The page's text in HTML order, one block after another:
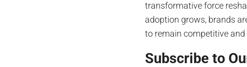
transformative force
adoption grows, brands
to remain competitive and
Subscribe to